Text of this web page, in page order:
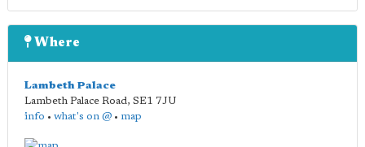
Where
Lambeth Palace
Lambeth Palace Road, SE1 7JU
info • what's on @ • map